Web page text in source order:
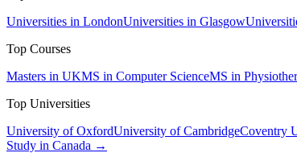
Universities in LondonUniversities in Glasgow
Top Courses
Masters in UKMS in Computer ScienceMS in
Top Universities
University of OxfordUniversity of CambridgeCoventry
Study in Canada →